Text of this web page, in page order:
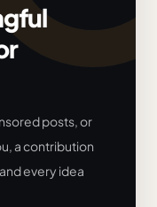
posts, or
a contribution
every idea